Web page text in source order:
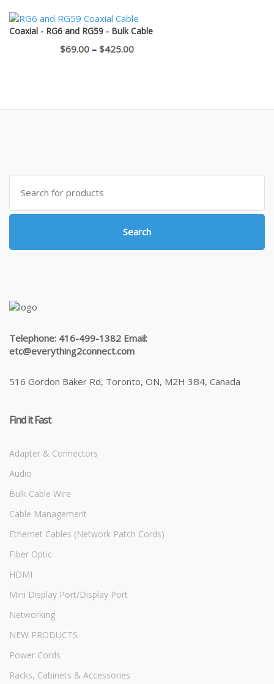
$750.00
Coaxial - RG6 and RG59 - Bulk Cable
$69.00 – $425.00Price
Search
for:
Search
Telephone: 416-499-1382 Email:
etc@everything2connect.com
516 Gordon Baker Rd, Toronto, ON, M2H 3B4, Canada
Find it Fast
Adapter & Connectors
Audio
Bulk Cable Wire
Cable Management
Ethernet Cables (Network Patch Cords)
Fiber Optic
HDMI
Mini Display Port/Display Port
Networking
NEW PRODUCTS
Power Cords
Racks, Cabinets & Accessories